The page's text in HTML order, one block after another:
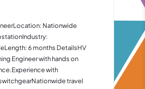
Nationwide
6 months DetailsHV
Engineer with hands on
with
travel